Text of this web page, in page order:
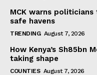
MCK warns
safe havens
TRENDING August 7, 2026
How Kenya’s Sh85bn
taking shape
COUNTIES August 7, 2026